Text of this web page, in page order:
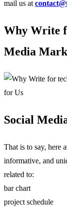
mail us at
Why Write
Media
Social
That is to say, here
informative, and
related to:
bar chart
project schedule